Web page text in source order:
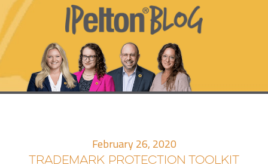
February 26, 2020
TRADEMARK PROTECTION TOOLKIT